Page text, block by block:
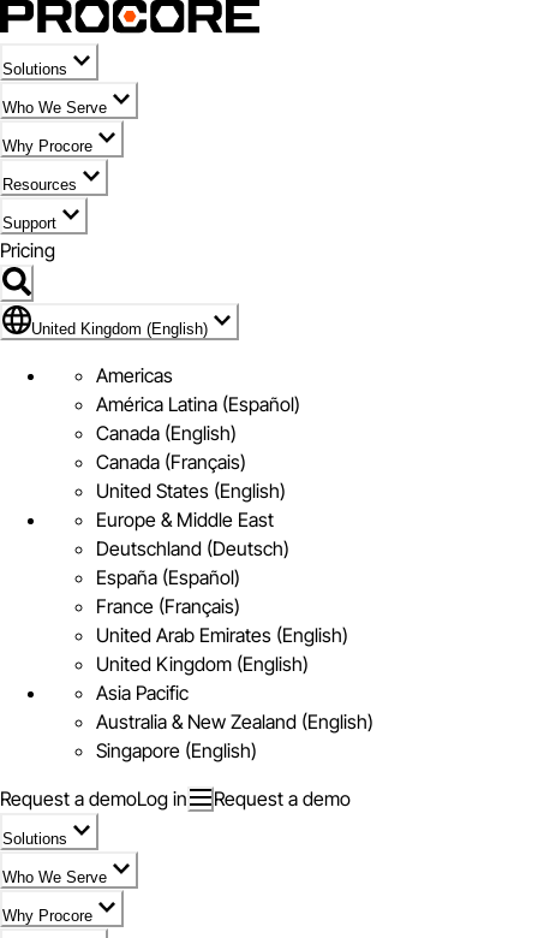
Solutions
Who We Serve
Why Procore
Resources
Support
Pricing
Flag Icon of United Kingdom (English)
United Kingdom (English)
Americas
América Latina (Español)
Canada (English)
Canada (Français)
United States (English)
Europe & Middle East
Deutschland (Deutsch)
España (Español)
France (Français)
United Arab Emirates (English)
United Kingdom (English)
Asia Pacific
Australia & New Zealand (English)
Singapore (English)
Request a demoLog in Request a demo
Solutions
Who We Serve
Why Procore